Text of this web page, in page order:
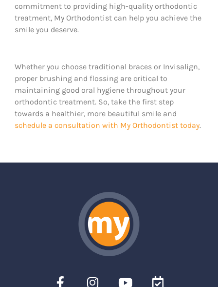
commitment to providing high-quality orthodontic
treatment, My Orthodontist can help you achieve the
smile you deserve.
Whether you choose traditional braces or Invisalign,
proper brushing and flossing are critical to
maintaining good oral hygiene throughout your
orthodontic treatment. So, take the first step
towards a healthier, more beautiful smile and
schedule a consultation with My Orthodontist today.